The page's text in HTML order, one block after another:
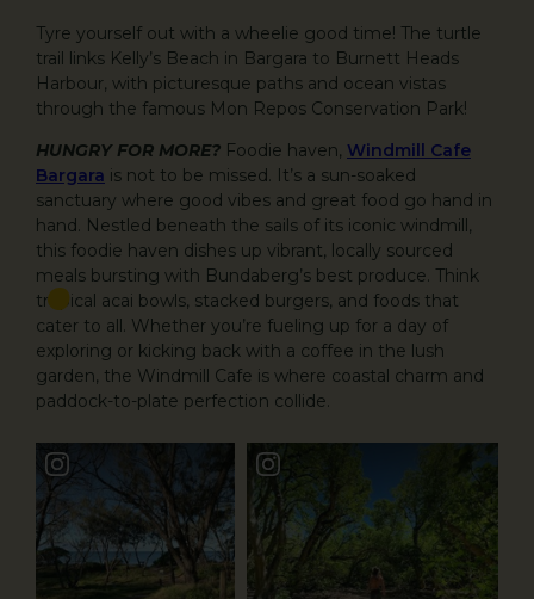
Tyre yourself out with a wheelie good time! The turtle
trail links Kelly’s Beach in Bargara to Burnett Heads
Harbour, with picturesque paths and ocean vistas
through the famous Mon Repos Conservation Park!
HUNGRY FOR MORE? Foodie haven, Windmill Cafe
Bargara is not to be missed. It’s a sun-soaked
sanctuary where good vibes and great food go hand in
hand. Nestled beneath the sails of its iconic windmill,
this foodie haven dishes up vibrant, locally sourced
meals bursting with Bundaberg’s best produce. Think
tropical acai bowls, stacked burgers, and foods that
cater to all. Whether you’re fueling up for a day of
exploring or kicking back with a coffee in the lush
garden, the Windmill Cafe is where coastal charm and
paddock-to-plate perfection collide.